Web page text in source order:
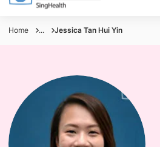
Home ... Jessica Tan Hui Yin